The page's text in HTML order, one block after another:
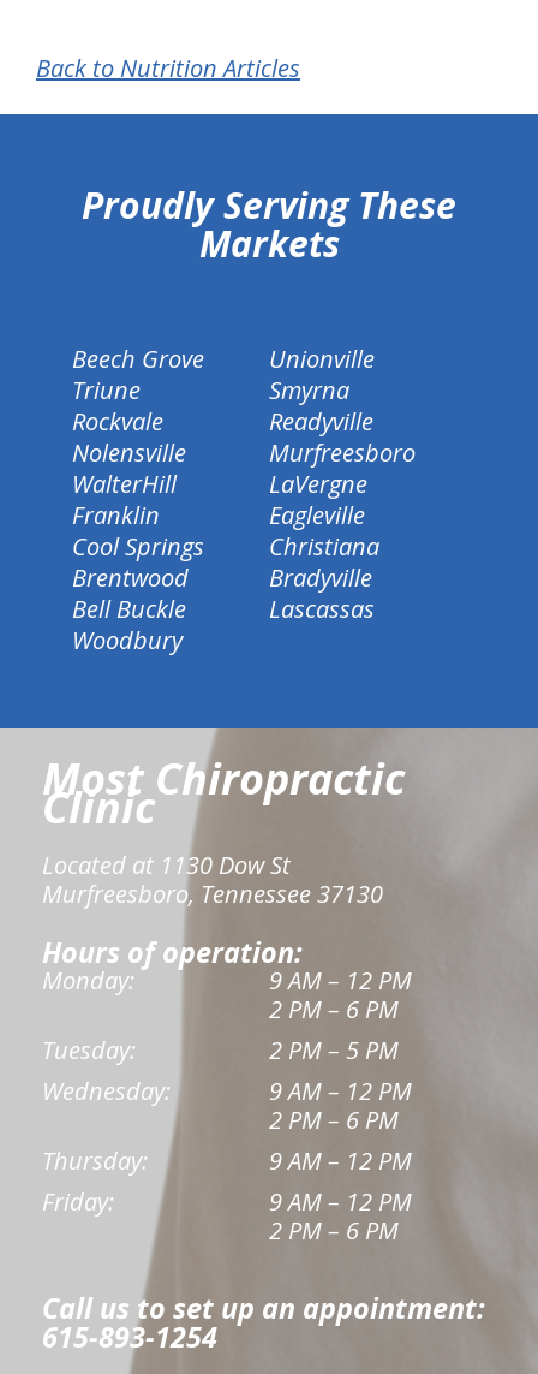
Back to Nutrition Articles
Proudly Serving These
Markets
Beech Grove
Unionville
Triune
Smyrna
Rockvale
Readyville
Nolensville
Murfreesboro
WalterHill
LaVergne
Franklin
Eagleville
Cool Springs
Christiana
Brentwood
Bradyville
Bell Buckle
Lascassas
Woodbury
Most Chiropractic
Clinic
Located at 1130 Dow St
Murfreesboro, Tennessee 37130
Hours of operation:
Monday:
9 AM – 12 PM
2 PM – 6 PM
Tuesday:
2 PM – 5 PM
Wednesday:
9 AM – 12 PM
2 PM – 6 PM
Thursday:
9 AM – 12 PM
Friday:
9 AM – 12 PM
2 PM – 6 PM
Call us to set up an appointment:
615-893-1254
hiddenFieldValidatorExample